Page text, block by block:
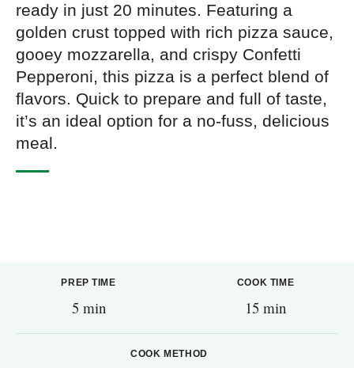
ready in just 20 minutes. Featuring a
golden crust topped with rich pizza sauce,
gooey mozzarella, and crispy Confetti
Pepperoni, this pizza is a perfect blend of
flavors. Quick to prepare and full of taste,
it’s an ideal option for a no-fuss, delicious
meal.
PREP TIME
5 min
COOK TIME
15 min
COOK METHOD